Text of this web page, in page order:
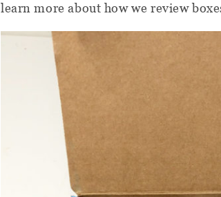
learn more about how we review